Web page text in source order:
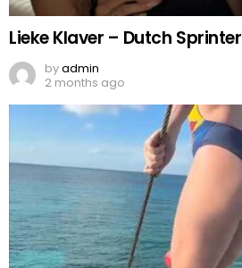
Lieke Klaver – Dutch Sprinter
byadmin
2 months ago